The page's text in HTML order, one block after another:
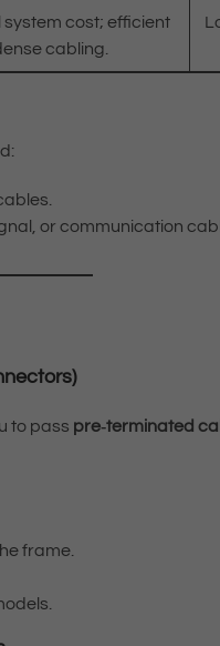
system cost; efficient
cabling.
or communication
to pass pre‑terminated
frame.